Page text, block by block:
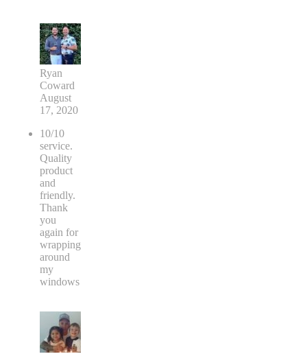
Ryan
Coward
August
17, 2020
10/10
service.
Quality
product
and
friendly.
Thank
you
again for
wrapping
around
my
windows